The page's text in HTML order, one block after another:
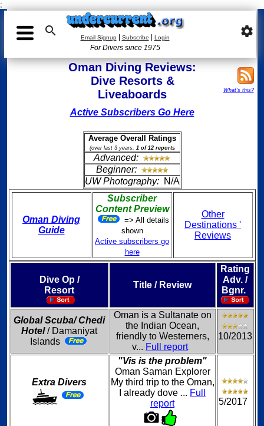
;
 Email Signup| Subscribe Login
For Divers since 1975
settings
Oman Diving Reviews:
Dive Resorts &
Liveaboards
What's this?
Active Subscribers Go Here
Average Overall Ratings
(over last 3 years, 1 of 12 reports
Advanced:
Beginner:
UW Photography:N/A
Oman Diving
Guide
Subscriber
Content Preview
=> All details
shown
Active subscribers go
here
Other
Destinations '
Reviews
Dive Op /
Resort
Title / Review
Rating
Adv. /
Bgnr.
Global Scuba/ Chedi
Hotel/ Damaniyat
Islands
Oman is a Sultanate on
the Indian Ocean,
friendly to Westerners,
v... Full report
10/2013
Extra Divers
"Vis is the problem"
Oman Saman Explorer
My third trip to the Oman,
I already dove ... Full
report
5/2017